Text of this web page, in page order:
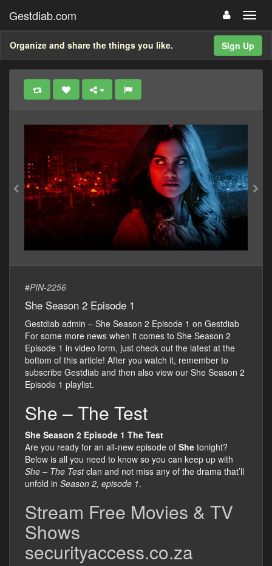
Gestdiab.com
Sign Up
Organize and share the things you like.
#PIN-2256
She Season 2 Episode 1
Gestdiab admin – She Season 2 Episode 1 on Gestdiab
For some more news when it comes to She Season 2
Episode 1 in video form, just check out the latest at the
bottom of this article! After you watch it, remember to
subscribe Gestdiab and then also view our She Season 2
Episode 1 playlist.
She – The Test
She Season 2 Episode 1 The Test
Are you ready for an all-new episode of She tonight?
Below is all you need to know so you can keep up with
She – The Testclan and not miss any of the drama that’ll
unfold in Season 2, episode 1.
Stream Free Movies & TV
Shows
securityaccess.co.za